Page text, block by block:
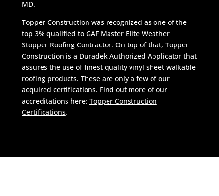
MD.
Topper Construction was recognized as one of the
top 3% qualified to GAF Master Elite Weather
Stopper Roofing Contractor. On top of that, Topper
Construction is a Duradek Authorized Applicator that
assures the use of finest quality vinyl sheet walkable
roofing products. These are only a few of our
acquired certifications. Find out more of our
accreditations here: Topper Construction
Certifications.